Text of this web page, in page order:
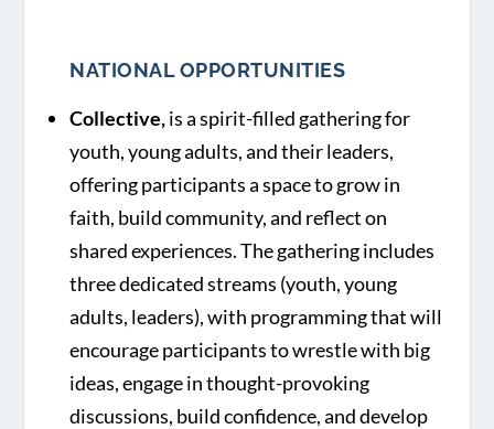
NATIONAL OPPORTUNITIES
Collective,is a spirit-filled gathering for
youth, young adults, and their leaders,
offering participants a space to grow in
faith, build community, and reflect on
shared experiences. The gathering includes
three dedicated streams (youth, young
adults, leaders), with programming that will
encourage participants to wrestle with big
ideas, engage in thought-provoking
discussions, build confidence, and develop